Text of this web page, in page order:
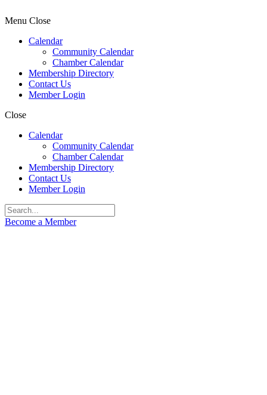
Menu Close
Calendar
Community Calendar
Chamber Calendar
Membership Directory
Contact Us
Member Login
Close
Calendar
Community Calendar
Chamber Calendar
Membership Directory
Contact Us
Member Login
Become a Member